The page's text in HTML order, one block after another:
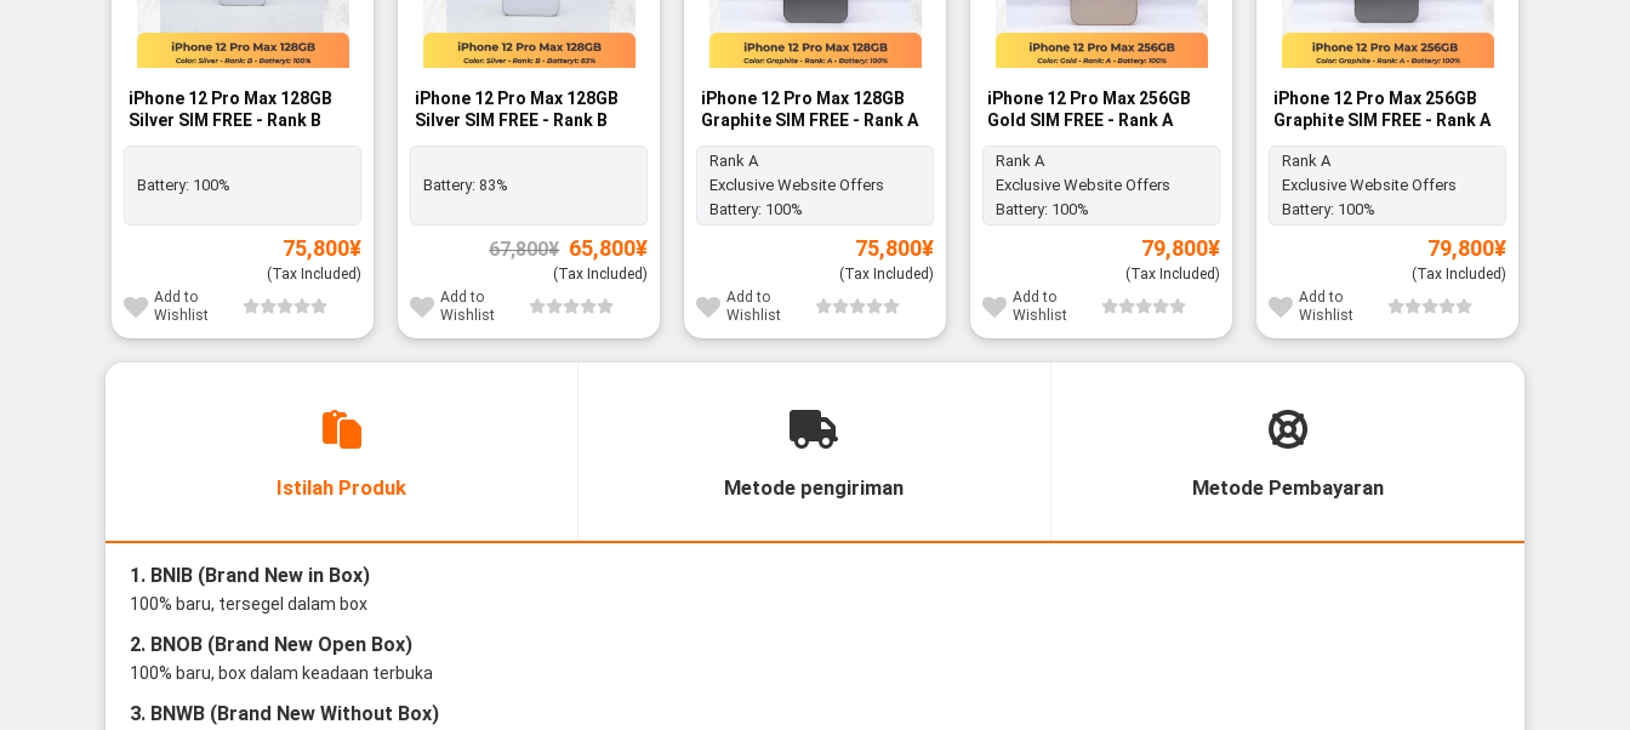
iPhone 12 Pro Max 128GB
Silver SIM FREE - Rank B
Battery: 100%
75,800¥
(Tax Included)
Add to
Wishlist
iPhone 12 Pro Max 128GB
Silver SIM FREE - Rank B
Battery: 83%
67,800¥ Original
price
was:
65,800¥Current
(Tax Included)
Add to
Wishlist
iPhone 12 Pro Max 128GB
Graphite SIM FREE - Rank A
Rank A
Exclusive Website Offers
Battery: 100%
75,800¥
(Tax Included)
Add to
Wishlist
iPhone 12 Pro Max 256GB
Gold SIM FREE - Rank A
Rank A
Exclusive Website Offers
Battery: 100%
79,800¥
(Tax Included)
Add to
Wishlist
iPhone 12 Pro Max 256GB
Graphite SIM FREE - Rank A
Rank A
Exclusive Website Offers
Battery: 100%
79,800¥
(Tax Included)
Add to
Wishlist
Istilah Produk Metode pengiriman Metode Pembayaran
1. BNIB (Brand New in Box)
100% baru, tersegel dalam box
2. BNOB (Brand New Open Box)
100% baru, box dalam keadaan terbuka
3. BNWB (Brand New Without Box)